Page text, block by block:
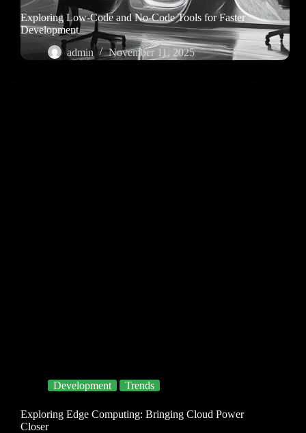
Exploring Low-Code and No-Code Tools for Faster
Development
admin
November 11, 2025
Development Trends
Exploring Edge Computing: Bringing Cloud Power
Closer